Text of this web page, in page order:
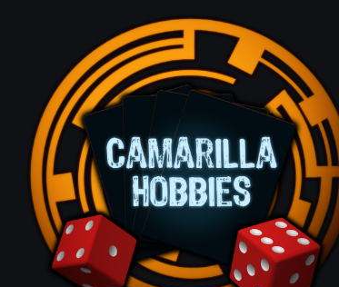
Masters SS01
SS01-ENA12 KONAMI
Riryoku - SS01-ENA12 - Common
$5 MXN
SS01-ENBS1|KONAMI
- SS01-ENBS1 - Common
$5 MXN